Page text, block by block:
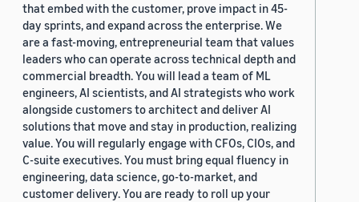
that embed with the customer, prove impact in 45-
day sprints, and expand across the enterprise. We
are a fast-moving, entrepreneurial team that values
leaders who can operate across technical depth and
commercial breadth. You will lead a team of ML
engineers, AI scientists, and AI strategists who work
alongside customers to architect and deliver AI
solutions that move and stay in production, realizing
value. You will regularly engage with CFOs, CIOs, and
C-suite executives. You must bring equal fluency in
engineering, data science, go-to-market, and
customer delivery. You are ready to roll up your